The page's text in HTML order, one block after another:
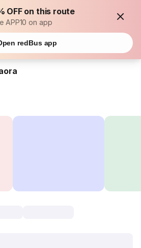
OFF on this route
APP10 on app
redBus app